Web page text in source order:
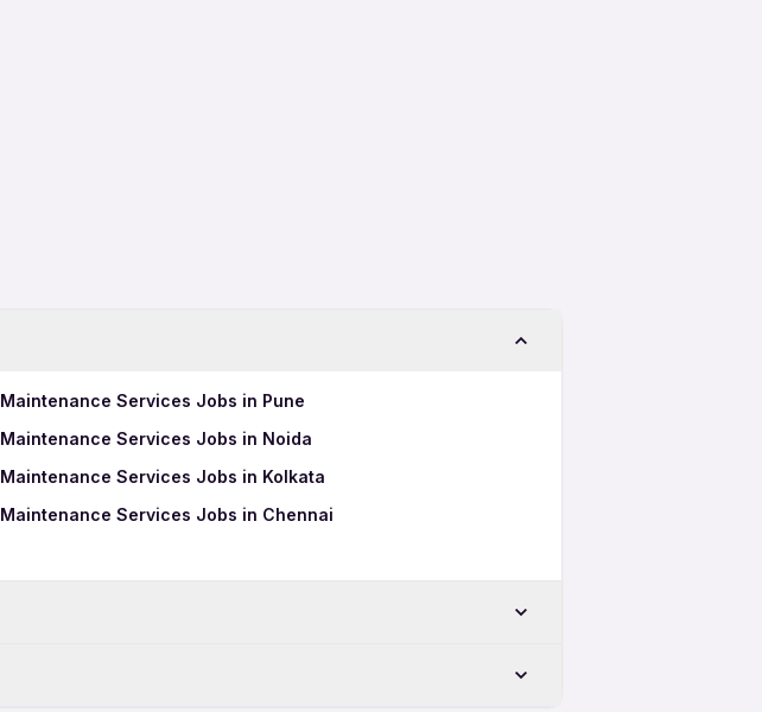
Maintenance Services Jobs in Pune
Maintenance Services Jobs in Noida
Maintenance Services Jobs in Kolkata
Maintenance Services Jobs in Chennai